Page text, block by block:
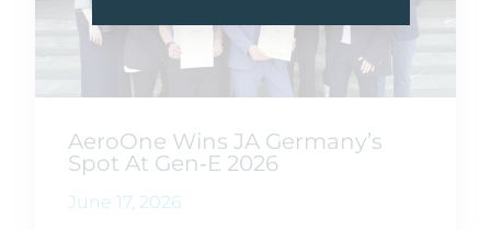
AeroOne Wins JA Germany’s
Spot At Gen‑E 2026
June 17, 2026